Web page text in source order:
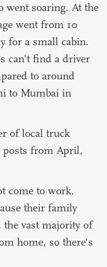
went soaring. At the
went from 10
for a small cabin.
can't find a driver
to around
to Mumbai in
of local truck
posts from April,
come to work,
their family
the vast majority of
home, so there's